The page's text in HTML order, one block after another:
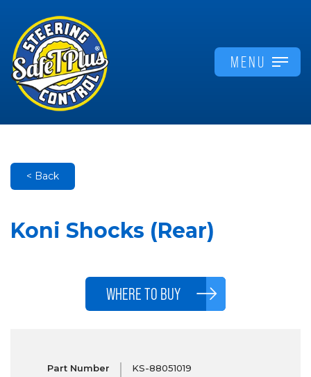
MENU
< Back
Koni Shocks (Rear)
WHERE TO BUY
Part Number
KS-88051019